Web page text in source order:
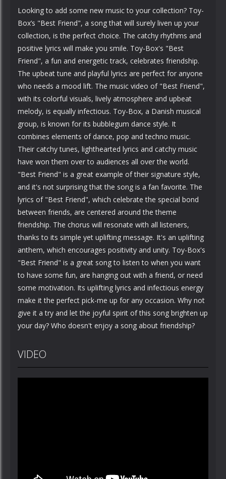
Looking to add some new music to your collection? Toy-
Box’s "Best Friend", a song that will surely liven up your
collection, is the perfect choice. The catchy rhythms and
positive lyrics will make you smile. Toy-Box's "Best
Friend", a fun and energetic track, celebrates friendship.
The upbeat tune and playful lyrics are perfect for anyone
who needs a mood lift. The music video of "Best Friend",
with its colorful visuals, lively atmosphere and upbeat
melody, is equally infectious. Toy-Box, a Danish musical
group, is known for its bubblegum dance style. It
combines elements of dance, pop and techno music.
Their catchy tunes, lighthearted lyrics and catchy music
have won them over to audiences all over the world.
"Best Friend" is a great example of their signature style,
and it's not surprising that the song is a fan favorite. The
lyrics of "Best Friend", which celebrate the special bond
between friends, are centered around the theme
friendship. The chorus will resonate with all listeners,
thanks to its simple yet uplifting message. It's an uplifting
anthem, which encourages positivity and unity. Toy-Box's
"Best Friend" is a great song to listen to when you want
to have some fun, are hanging out with a friend, or need
some motivation. Its uplifting lyrics and infectious energy
make it the perfect pick-me up for any occasion. Why not
give it a try and let the joyful spirit of this song brighten up
your day? Who doesn't enjoy a song about friendship?
VIDEO